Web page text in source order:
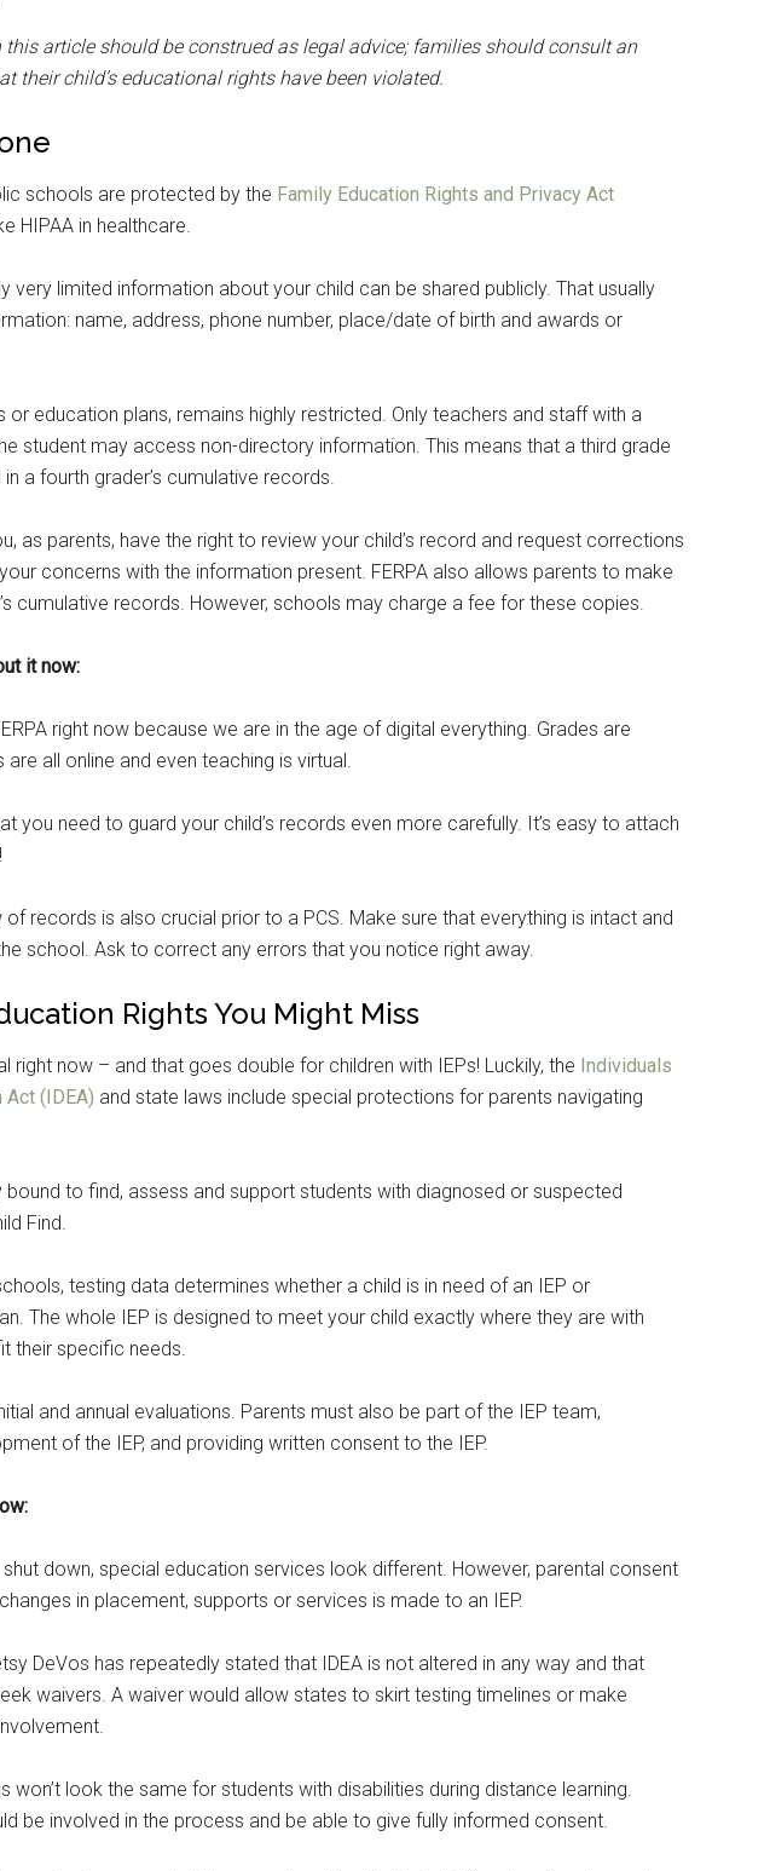
this article should be construed as legal advice; families should consult an
their child’s educational rights have been violated.
schools are protected by the Family Education Rights and Privacy Act
HIPAA in healthcare.
very limited information about your child can be shared publicly. That usually
name, address, phone number, place/date of birth and awards or
or education plans, remains highly restricted. Only teachers and staff with a
student may access non-directory information. This means that a third grade
a fourth grader’s cumulative records.
as parents, have the right to review your child’s record and request corrections
concerns with the information present. FERPA also allows parents to make
cumulative records. However, schools may charge a fee for these copies.
it now:
right now because we are in the age of digital everything. Grades are
all online and even teaching is virtual.
you need to guard your child’s records even more carefully. It’s easy to attach
records is also crucial prior to a PCS. Make sure that everything is intact and
school. Ask to correct any errors that you notice right away.
Rights You Might Miss
right now – and that goes double for children with IEPs! Luckily, the Individuals
(IDEA) and state laws include special protections for parents navigating
bound to find, assess and support students with diagnosed or suspected
Find.
testing data determines whether a child is in need of an IEP or
The whole IEP is designed to meet your child exactly where they are with
their specific needs.
and annual evaluations. Parents must also be part of the IEP team,
of the IEP, and providing written consent to the IEP.
down, special education services look different. However, parental consent
in placement, supports or services is made to an IEP.
DeVos has repeatedly stated that IDEA is not altered in any way and that
waivers. A waiver would allow states to skirt testing timelines or make
won’t look the same for students with disabilities during distance learning.
be involved in the process and be able to give fully informed consent.
Get Instant Access to Military Store
Coupons!
Poughkeepsie, NY, 12601, US, http://www.militarylifenews.com. You can revoke your consent to receive emails
time by using the SafeUnsubscribe® link, found at the bottom of every email.Emails are serviced by Constant
Contact.
Sign Up!